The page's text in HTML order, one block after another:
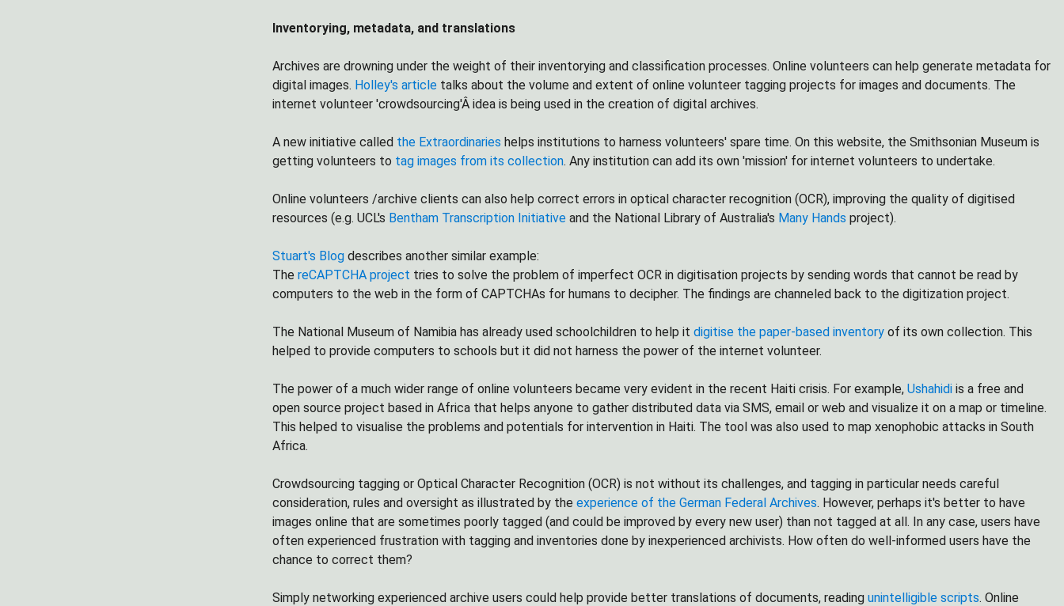
Inventorying, metadata, and translations
Archives are drowning under the weight of their inventorying and classification processes. Online volunteers can help generate metadata for
digital images. Holley's article talks about the volume and extent of online volunteer tagging projects for images and documents. The
internet volunteer 'crowdsourcing'Â idea is being used in the creation of digital archives.
A new initiative called the Extraordinaries helps institutions to harness volunteers' spare time. On this website, the Smithsonian Museum is
getting volunteers to tag images from its collection. Any institution can add its own 'mission' for internet volunteers to undertake.
Online volunteers /archive clients can also help correct errors in optical character recognition (OCR), improving the quality of digitised
resources (e.g. UCL's Bentham Transcription Initiative and the National Library of Australia's Many Hands project).
Stuart's Blog describes another similar example:
The reCAPTCHA project tries to solve the problem of imperfect OCR in digitisation projects by sending words that cannot be read by
computers to the web in the form of CAPTCHAs for humans to decipher. The findings are channeled back to the digitization project.
The National Museum of Namibia has already used schoolchildren to help it digitise the paper-based inventory of its own collection. This
helped to provide computers to schools but it did not harness the power of the internet volunteer.
The power of a much wider range of online volunteers became very evident in the recent Haiti crisis. For example, Ushahidi is a free and
open source project based in Africa that helps anyone to gather distributed data via SMS, email or web and visualize it on a map or timeline.
This helped to visualise the problems and potentials for intervention in Haiti. The tool was also used to map xenophobic attacks in South
Africa.
Crowdsourcing tagging or Optical Character Recognition (OCR) is not without its challenges, and tagging in particular needs careful
consideration, rules and oversight as illustrated by the experience of the German Federal Archives. However, perhaps it's better to have
images online that are sometimes poorly tagged (and could be improved by every new user) than not tagged at all. In any case, users have
often experienced frustration with tagging and inventories done by inexperienced archivists. How often do well-informed users have the
chance to correct them?
Simply networking experienced archive users could help provide better translations of documents, reading unintelligible scripts. Online